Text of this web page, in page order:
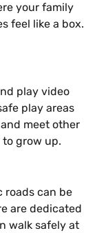
your family
feel like a box.
play video
play areas
meet other
grow up.
roads can be
are dedicated
walk safely at